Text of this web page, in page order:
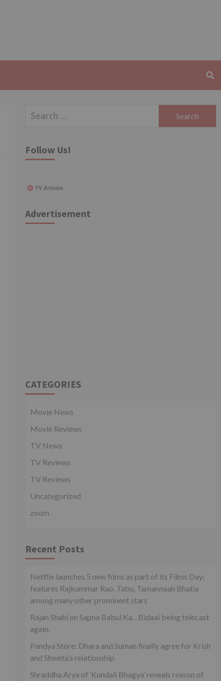
Search
Follow Us!
TV Articles
Advertisement
CATEGORIES
Movie News
Movie Reviews
TV News
TV Reviews
TV Reviews
Uncategorized
zoom
Recent Posts
Netflix launches 5 new films as part of its Films Day;
features Rajkummar Rao, Tabu, Tamannaah Bhatia
among many other prominent stars
Rajan Shahi on Sapna Babul Ka…Bidaai being telecast
again.
Pandya Store: Dhara and Suman finally agree for Krish
and Shweta’s relationship
Shraddha Arya of ‘Kundali Bhagya’ reveals reason of